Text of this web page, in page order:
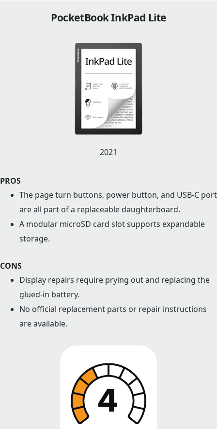
PocketBook InkPad Lite
2021
PROS
The page turn buttons, power button, and USB-C port
are all part of a replaceable daughterboard.
A modular microSD card slot supports expandable
storage.
CONS
Display repairs require prying out and replacing the
glued-in battery.
No official replacement parts or repair instructions
are available.